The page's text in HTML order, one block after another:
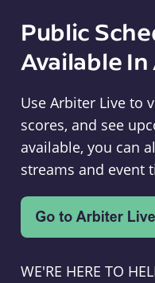
Public
Available
Use Arbiter Live to
scores, and see
available, you can
streams and event
WE'RE HERE TO